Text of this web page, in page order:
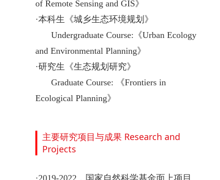
of Remote Sensing and GIS》
·本科生《城乡生态环境规划》
Undergraduate Course: 《Urban Ecology
and Environmental Planning》
·研究生《生态规划研究》
Graduate Course:
《Frontiers in
Ecological Planning》
主要研究项目与成果 Research and
Projects
·2019-2022，国家自然科学基金面上项目